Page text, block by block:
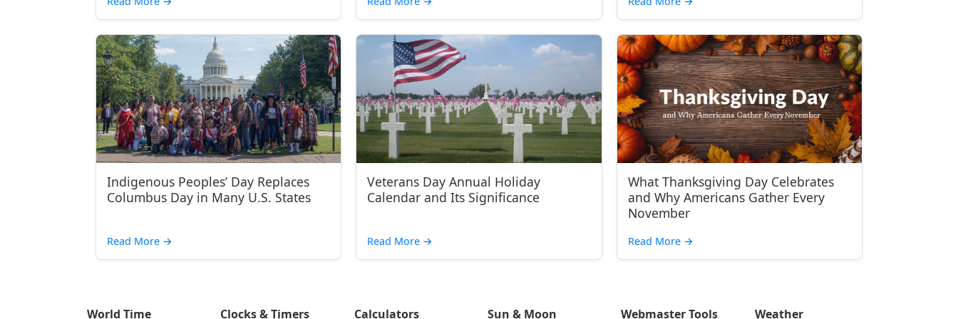
Indigenous Peoples’ Day Replaces
Columbus Day in Many U.S. States
Read More →
Veterans Day Annual Holiday
Calendar and Its Significance
Read More →
What Thanksgiving Day Celebrates
and Why Americans Gather Every
November
Read More →
World Time Clocks & Timers Calculators Sun & Moon Webmaster Tools Weather